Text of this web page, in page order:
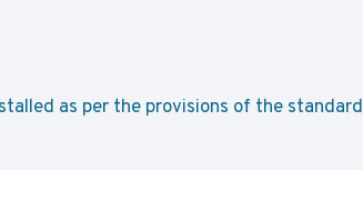
as per the provisions of the standard